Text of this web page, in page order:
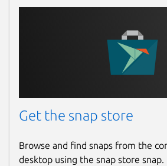
Get the snap store
Browse and find snaps from the
desktop using the snap store snap.